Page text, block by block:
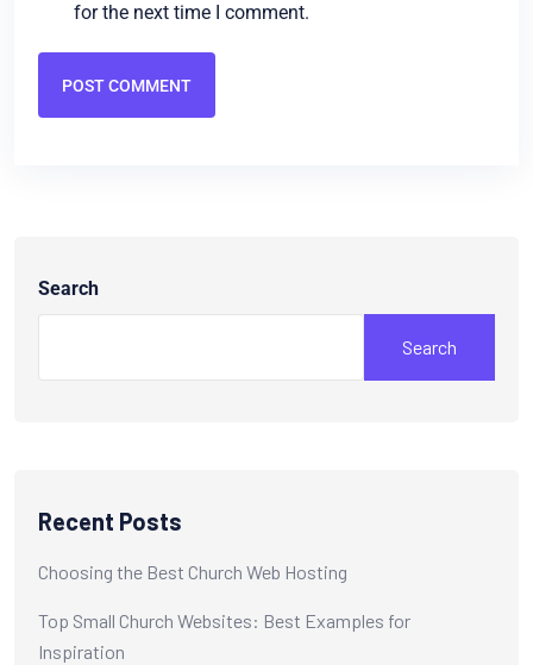
for the next time I comment.
POST COMMENT
Search
Search
Recent Posts
Choosing the Best Church Web Hosting
Top Small Church Websites: Best Examples for
Inspiration